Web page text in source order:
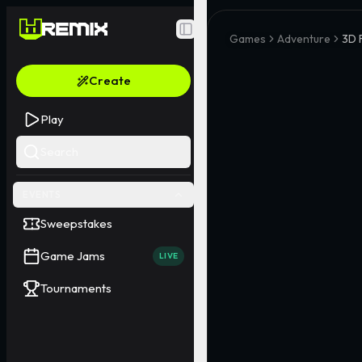
Toggle Sidebar
Create
Play
Sweepstakes
Game Jams LIVE
Tournaments
Games Adventure 3D